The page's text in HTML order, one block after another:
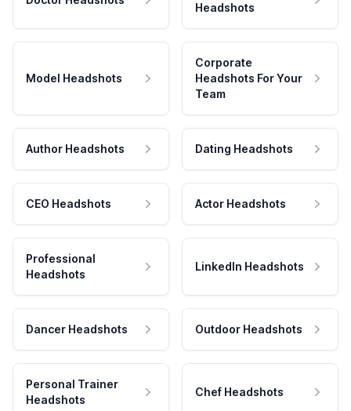
Headshots
Model Headshots
Corporate
Headshots For Your
Team
Author Headshots Dating Headshots
CEO Headshots Actor Headshots
Professional
Headshots
LinkedIn Headshots
Dancer Headshots Outdoor Headshots
Personal Trainer
Headshots
Chef Headshots